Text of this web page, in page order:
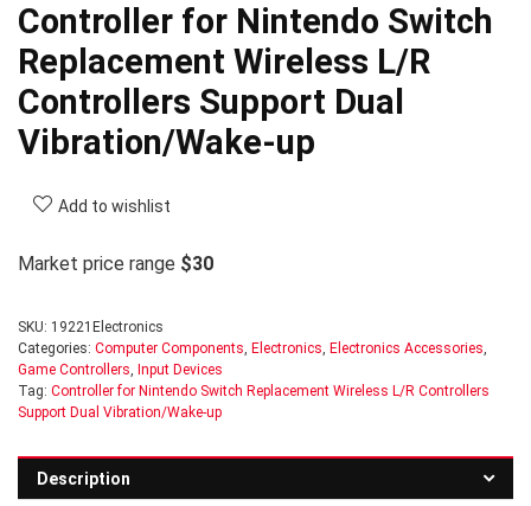
Controller for Nintendo Switch
Replacement Wireless L/R
Controllers Support Dual
Vibration/Wake-up
Add to wishlist
Market price range $30
SKU: 19221Electronics
Categories: Computer Components, Electronics, Electronics Accessories,
Game Controllers, Input Devices
Tag: Controller for Nintendo Switch Replacement Wireless L/R Controllers
Support Dual Vibration/Wake-up
Description